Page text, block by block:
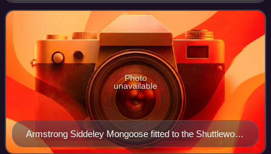
Tomtit trainer and Parnall Peto seapl
Armstrong Siddeley Mongoose fitted to the Shuttleworth
Collection's airworthy Hawker Tomtit
Photo
unavailable